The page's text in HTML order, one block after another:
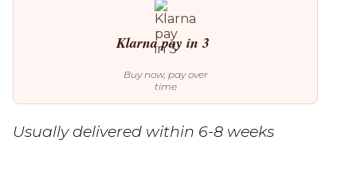
Klarna pay in 3
Buy now, pay over
time
Usually delivered within 6-8 weeks